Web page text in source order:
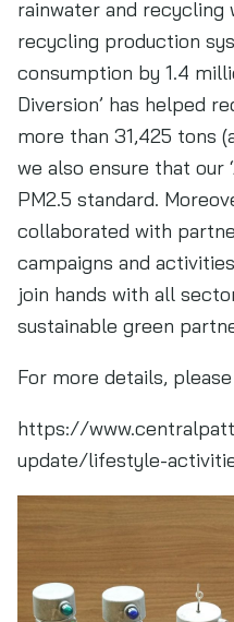
rainwater and
recycling production
consumption by 1.4
Diversion’ has helped
more than 31,425 tons
we also ensure that our
PM2.5 standard.
collaborated with
campaigns and
join hands with all
sustainable green
For more details,
https://
update/lifestyle-